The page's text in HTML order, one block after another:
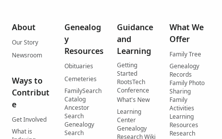
About
Our Story
Newsroom
Ways to
Contribut
e
Get Involved
What is
Genealog
y
Resources
Obituaries
Cemeteries
FamilySearch
Catalog
Ancestor
Search
Genealogy
Search
Guidance
and
Learning
Getting
Started
RootsTech
Conference
What's New
Learning
Center
Genealogy
Research Wiki
What We
Offer
Family Tree
Genealogy
Records
Family Photo
Sharing
Family
Activities
Learning
Resources
Research